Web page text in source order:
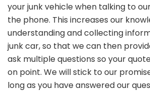
your junk vehicle when talking to
the phone. This increases our
understanding and collecting
junk car, so that we can then
ask multiple questions so your
on point. We will stick to our
long as you have answered our